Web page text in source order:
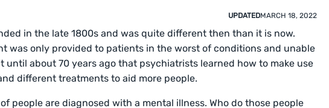
UPDATEDMARCH 18, 2022
in the late 1800s and was quite different then than it is now.
was only provided to patients in the worst of conditions and unable
until about 70 years ago that psychiatrists learned how to make use
different treatments to aid more people.
people are diagnosed with a mental illness. Who do those people